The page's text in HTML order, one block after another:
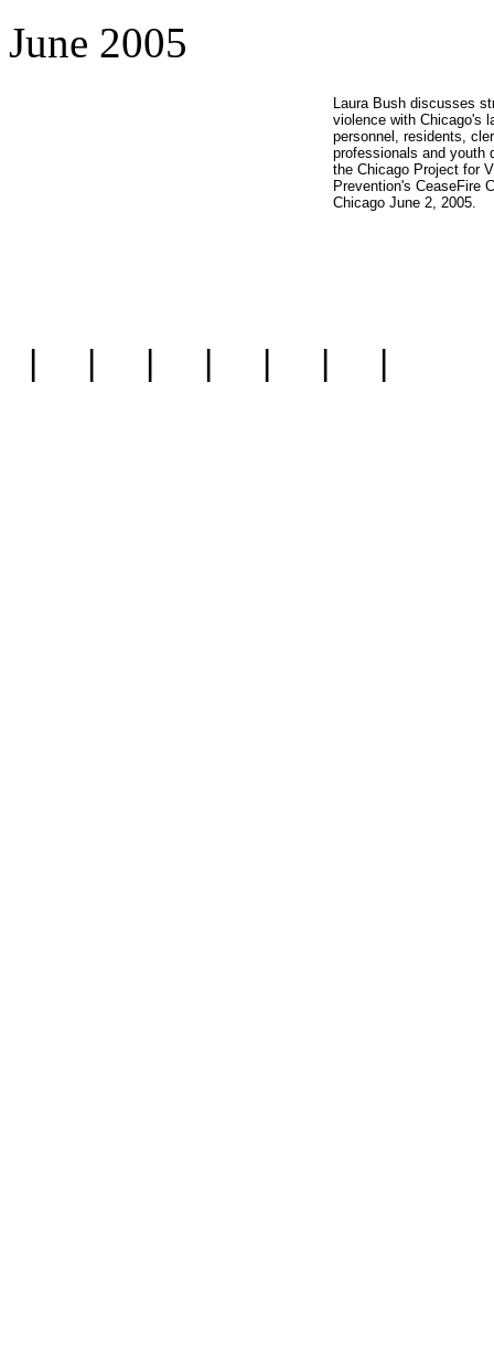
June 2005
Laura Bush discusses
violence with Chicago's
personnel, residents,
professionals and youth
the Chicago Project for
Prevention's CeaseFire
Chicago June 2, 2005.
| | | | | | |